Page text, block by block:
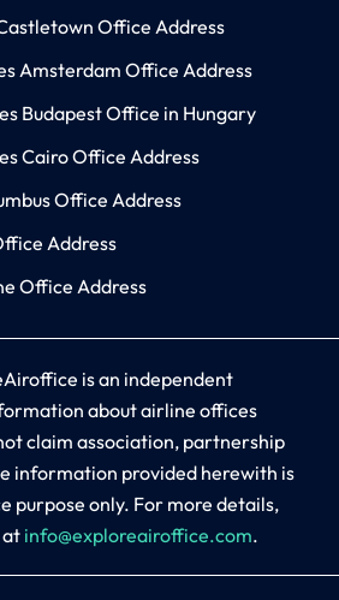
Office Address
Amsterdam Office Address
Budapest Office in Hungary
Cairo Office Address
Office Address
Address
Office Address
is an independent
about airline offices
claim association, partnership
information provided herewith is
purpose only. For more details,
at info@exploreairoffice.com.